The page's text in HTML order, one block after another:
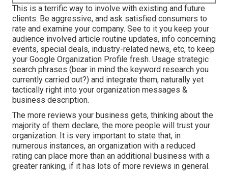
This is a terrific way to involve with existing and future
clients. Be aggressive, and ask satisfied consumers to
rate and examine your company. See to it you keep your
audience involved article routine updates, info concerning
events, special deals, industry-related news, etc, to keep
your Google Organization Profile fresh. Usage strategic
search phrases (bear in mind the keyword research you
currently carried out?) and integrate them, naturally yet
tactically right into your organization messages &
business description.
The more reviews your business gets, thinking about the
majority of them declare, the more people will trust your
organization. It is very important to state that, in
numerous instances, an organization with a reduced
rating can place more than an additional business with a
greater ranking, if it has lots of more reviews in general.